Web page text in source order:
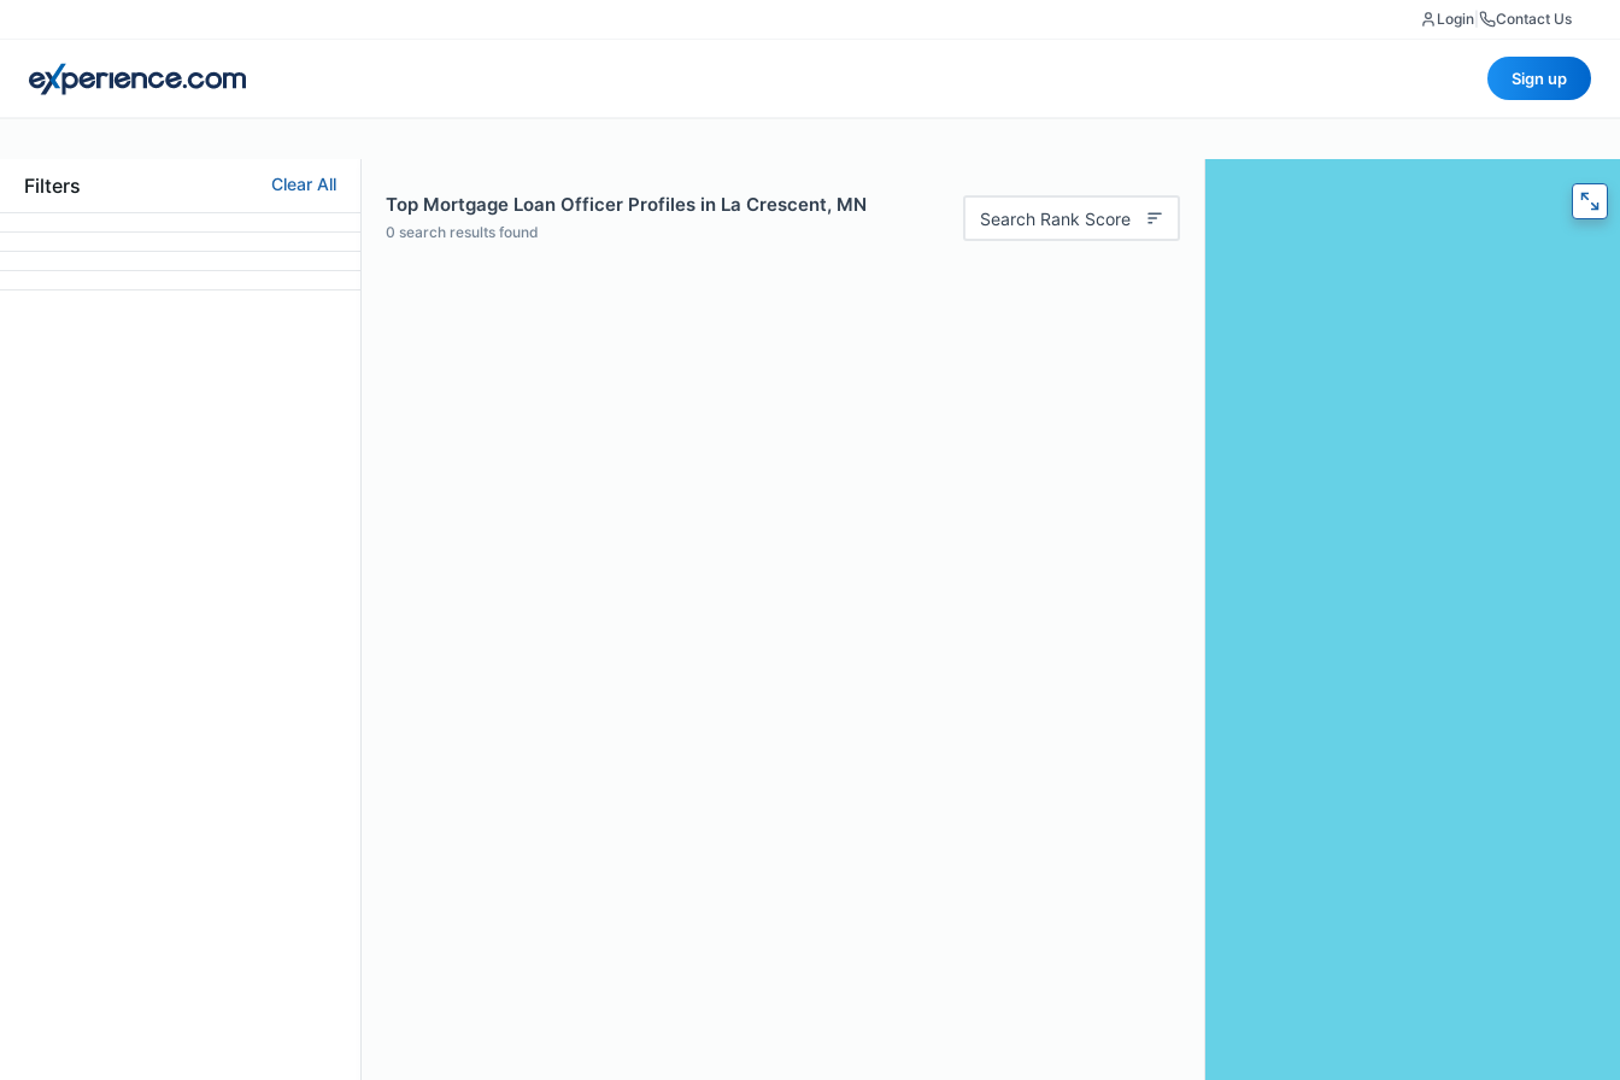
Login Contact Us
Sign up
Filters Clear All
Top Mortgage Loan Officer Profiles in La Crescent, MN
0 search results found
Search Rank Score